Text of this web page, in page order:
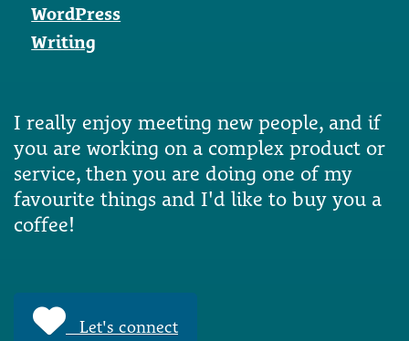
WordPress
Writing
I really enjoy meeting new people, and if
you are working on a complex product or
service, then you are doing one of my
favourite things and I'd like to buy you a
coffee!
Let's connect